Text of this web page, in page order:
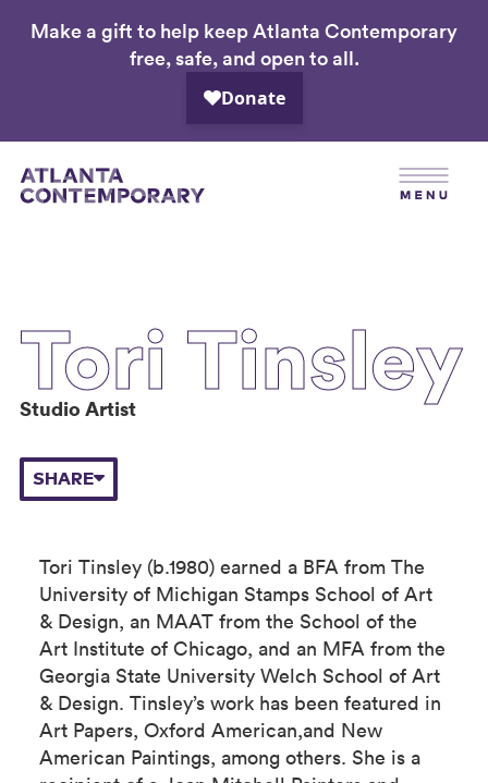
Skip
Make a gift to help keep Atlanta Contemporary
free, safe, and open to all.
Tori Tinsley
Studio Artist
SHARE
Tori Tinsley (b.1980) earned a BFA from The
University of Michigan Stamps School of Art
& Design, an MAAT from the School of the
Art Institute of Chicago, and an MFA from the
Georgia State University Welch School of Art
& Design. Tinsley’s work has been featured in
Art Papers, Oxford American,and New
American Paintings, among others. She is a